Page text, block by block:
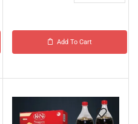
Add To Cart